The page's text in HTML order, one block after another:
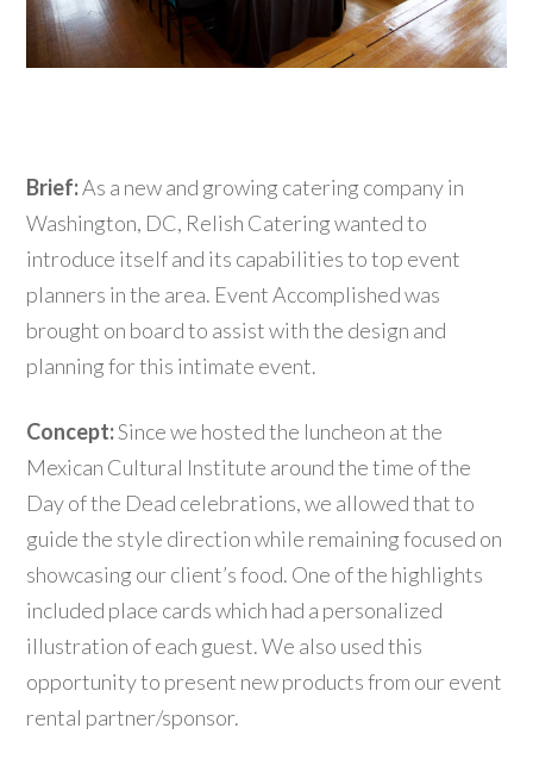
Brief:As a new and growing catering company in
Washington, DC, Relish Catering wanted to
introduce itself and its capabilities to top event
planners in the area. Event Accomplished was
brought on board to assist with the design and
planning for this intimate event.
Concept:Since we hosted the luncheon at the
Mexican Cultural Institute around the time of the
Day of the Dead celebrations, we allowed that to
guide the style direction while remaining focused on
showcasing our client’s food. One of the highlights
included place cards which had a personalized
illustration of each guest. We also used this
opportunity to present new products from our event
rental partner/sponsor.